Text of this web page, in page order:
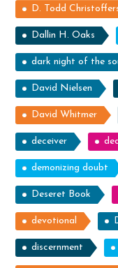
D. Todd
Dallin H. Oaks
dark night of the
David Nielsen
David Whitmer
deceiver
demonizing doubt
Deseret Book
devotional
discernment